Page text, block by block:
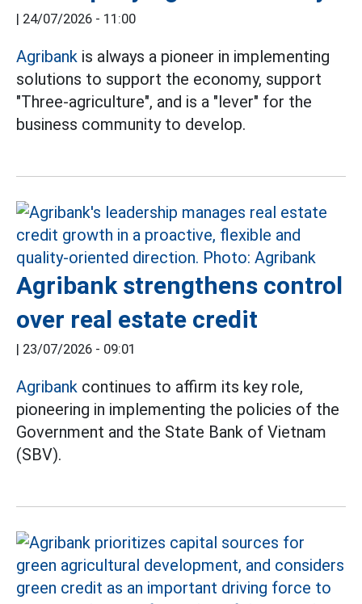
| 24/07/2026 - 11:00
Agribank is always a pioneer in implementing
solutions to support the economy, support
"Three-agriculture", and is a "lever" for the
business community to develop.
Agribank strengthens control
over real estate credit
| 23/07/2026 - 09:01
Agribank continues to affirm its key role,
pioneering in implementing the policies of the
Government and the State Bank of Vietnam
(SBV).